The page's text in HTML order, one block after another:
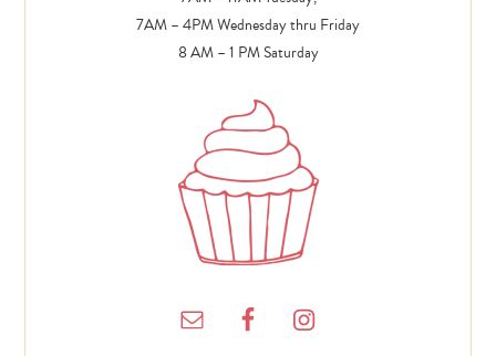
7AM – 4PM Wednesday thru Friday
8 AM – 1 PM Saturday